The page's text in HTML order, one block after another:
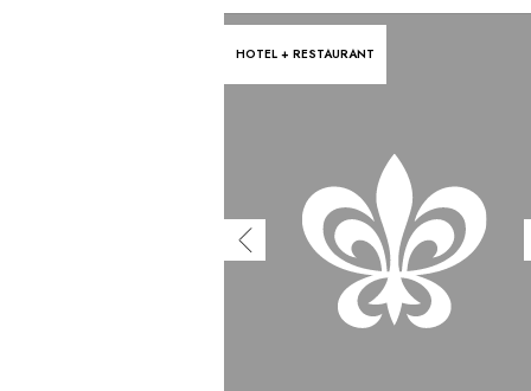
HOTEL + RESTAURANT